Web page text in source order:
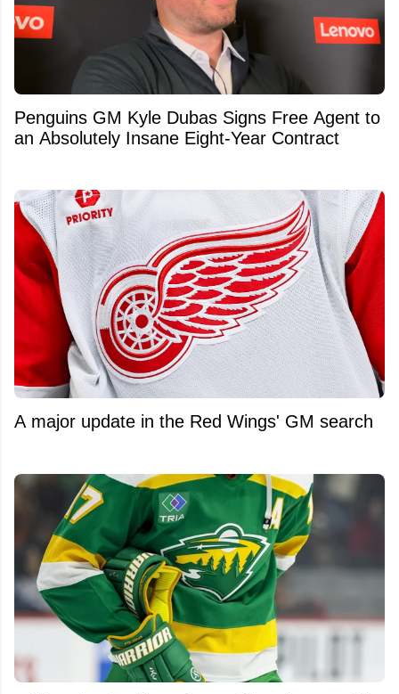
Penguins GM Kyle Dubas Signs Free Agent to
an Absolutely Insane Eight-Year Contract
A major update in the Red Wings' GM search